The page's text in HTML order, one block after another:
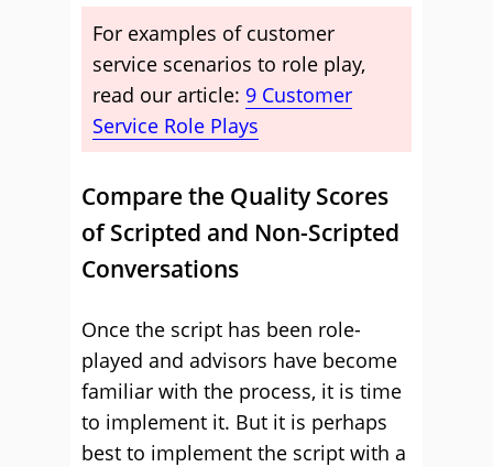
For examples of customer
service scenarios to role play,
read our article: 9 Customer
Service Role Plays
Compare the Quality Scores
of Scripted and Non-Scripted
Conversations
Once the script has been role-
played and advisors have become
familiar with the process, it is time
to implement it. But it is perhaps
best to implement the script with a